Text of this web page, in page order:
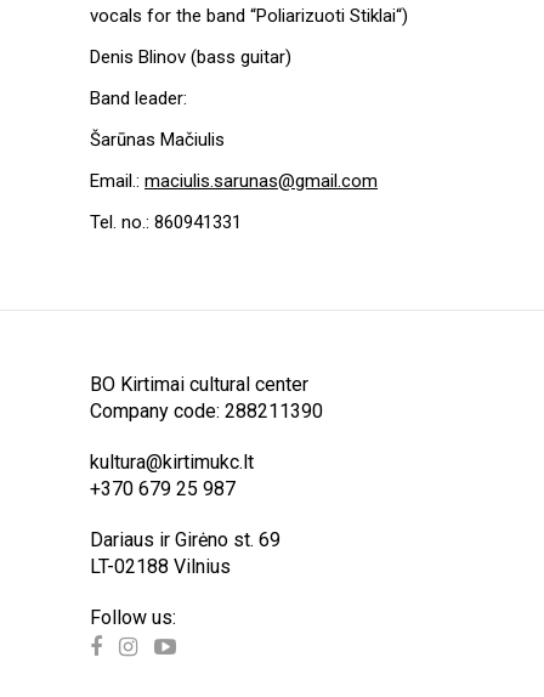
vocals for the band “Poliarizuoti Stiklai“)
Denis Blinov (bass guitar)
Band leader:
Šarūnas Mačiulis
Email.: maciulis.sarunas@gmail.com
Tel. no.: 860941331
BO Kirtimai cultural center
Company code: 288211390
kultura@kirtimukc.lt
+370 679 25 987
Dariaus ir Girėno st. 69
LT-02188 Vilnius
Follow us: